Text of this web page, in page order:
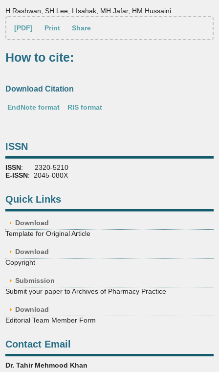
H Rashwan, SH Lee, I Isahak, MH Jafar, HM Hussaini
[PDF] Print Share
How to cite:
Download Citation
EndNote format RIS format
ISSN
ISSN: 2320-5210
E-ISSN: 2045-080X
Quick Links
Download
Template for Original Article
Download
Copyright
Submission
Submit your paper to Archives of Pharmacy Practice
Download
Editorial Team Member Form
Contact Email
Dr. Tahir Mehmood Khan